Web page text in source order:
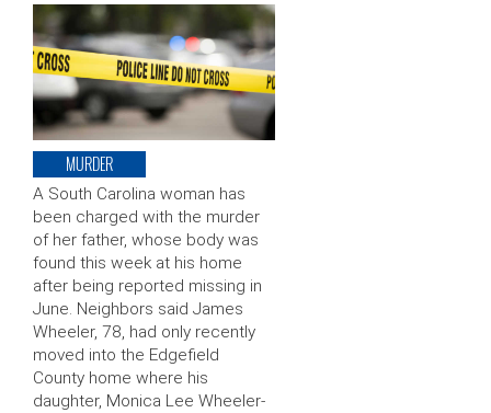
MURDER
A South Carolina woman has
been charged with the murder
of her father, whose body was
found this week at his home
after being reported missing in
June. Neighbors said James
Wheeler, 78, had only recently
moved into the Edgefield
County home where his
daughter, Monica Lee Wheeler-